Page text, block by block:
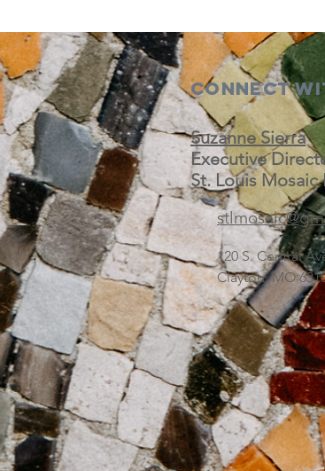
Connect
Suzanne Sierra
Executive
St. Louis Mosaic
120 S. Central
Clayton, MO